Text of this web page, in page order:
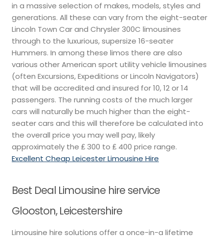
in a massive selection of makes, models, styles and
generations. All these can vary from the eight-seater
Lincoln Town Car and Chrysler 300C limousines
through to the luxurious, supersize 16-seater
Hummers. In among these limos there are also
various other American sport utility vehicle limousines
(often Excursions, Expeditions or Lincoln Navigators)
that will be accredited and insured for 10, 12 or 14
passengers. The running costs of the much larger
cars will naturally be much higher than the eight-
seater cars and this will therefore be calculated into
the overall price you may well pay, likely
approximately the ₤ 300 to ₤ 400 price range.
Excellent Cheap Leicester Limousine Hire
Best Deal Limousine hire service
Glooston, Leicestershire
Limousine hire solutions offer a once-in-a lifetime